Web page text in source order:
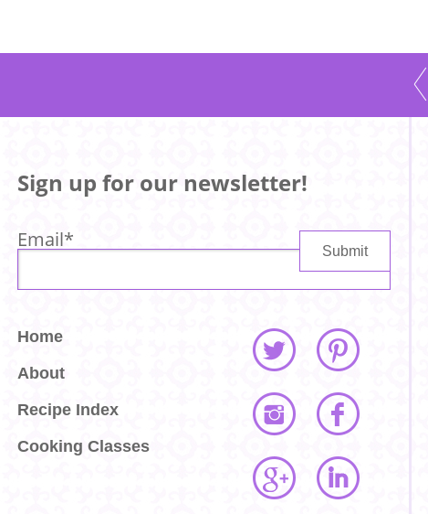
Sign up for our newsletter!
Email*
Home
About
Recipe Index
Cooking Classes